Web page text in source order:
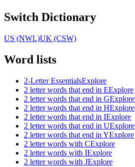
Switch Dictionary
US (NWL)UK (CSW)
Word lists
2-Letter EssentialsExplore
2 letter words that end in EExplore
2 letter words that end in GExplore
2 letter words that end in HExplore
2 letter words that end in IExplore
2 letter words that end in UExplore
2 letter words that end in YExplore
2 letter words with CExplore
2 letter words with IExplore
2 letter words with JExplore